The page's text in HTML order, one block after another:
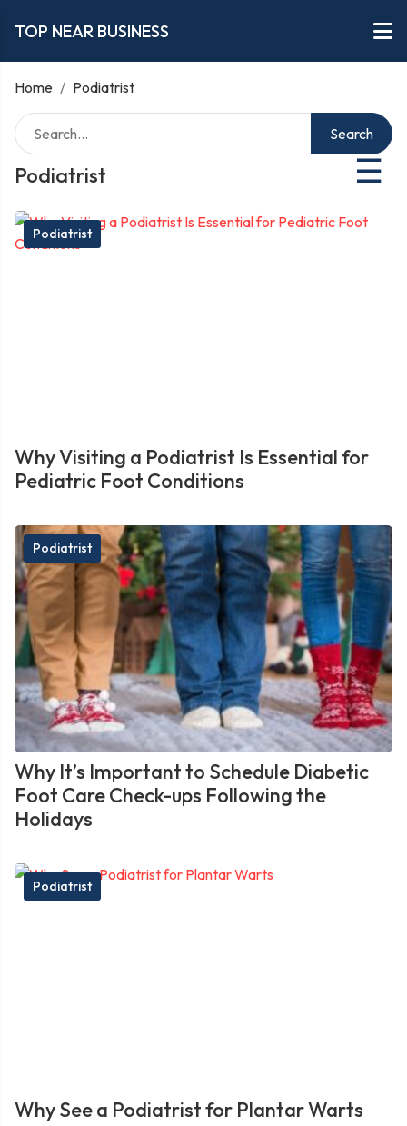
TOP NEAR BUSINESS
Home / Podiatrist
Podiatrist ☰
Search
Podiatrist
Why Visiting a Podiatrist Is Essential for
Pediatric Foot Conditions
Podiatrist
Why It’s Important to Schedule Diabetic
Foot Care Check-ups Following the
Holidays
Podiatrist
Why See a Podiatrist for Plantar Warts